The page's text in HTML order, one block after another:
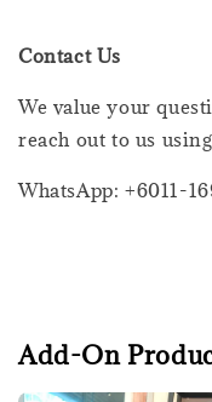
Contact Us
We value your
reach out to us
WhatsApp: +6011-
Add-On